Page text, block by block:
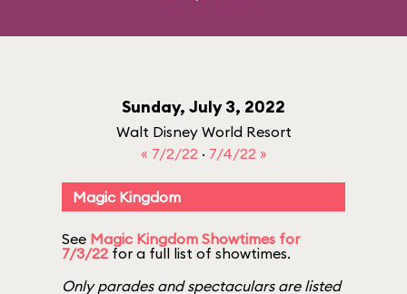
Sunday, July 3, 2022
Walt Disney World Resort
« 7/2/22 · 7/4/22 »
Magic Kingdom
See Magic Kingdom Showtimes for
7/3/22 for a full list of showtimes.
Only parades and spectaculars are listed